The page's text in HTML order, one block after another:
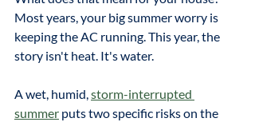
Most years, your big summer worry is
keeping the AC running. This year, the
story isn't heat. It's water.
A wet, humid, storm-interrupted
summer puts two specific risks on the